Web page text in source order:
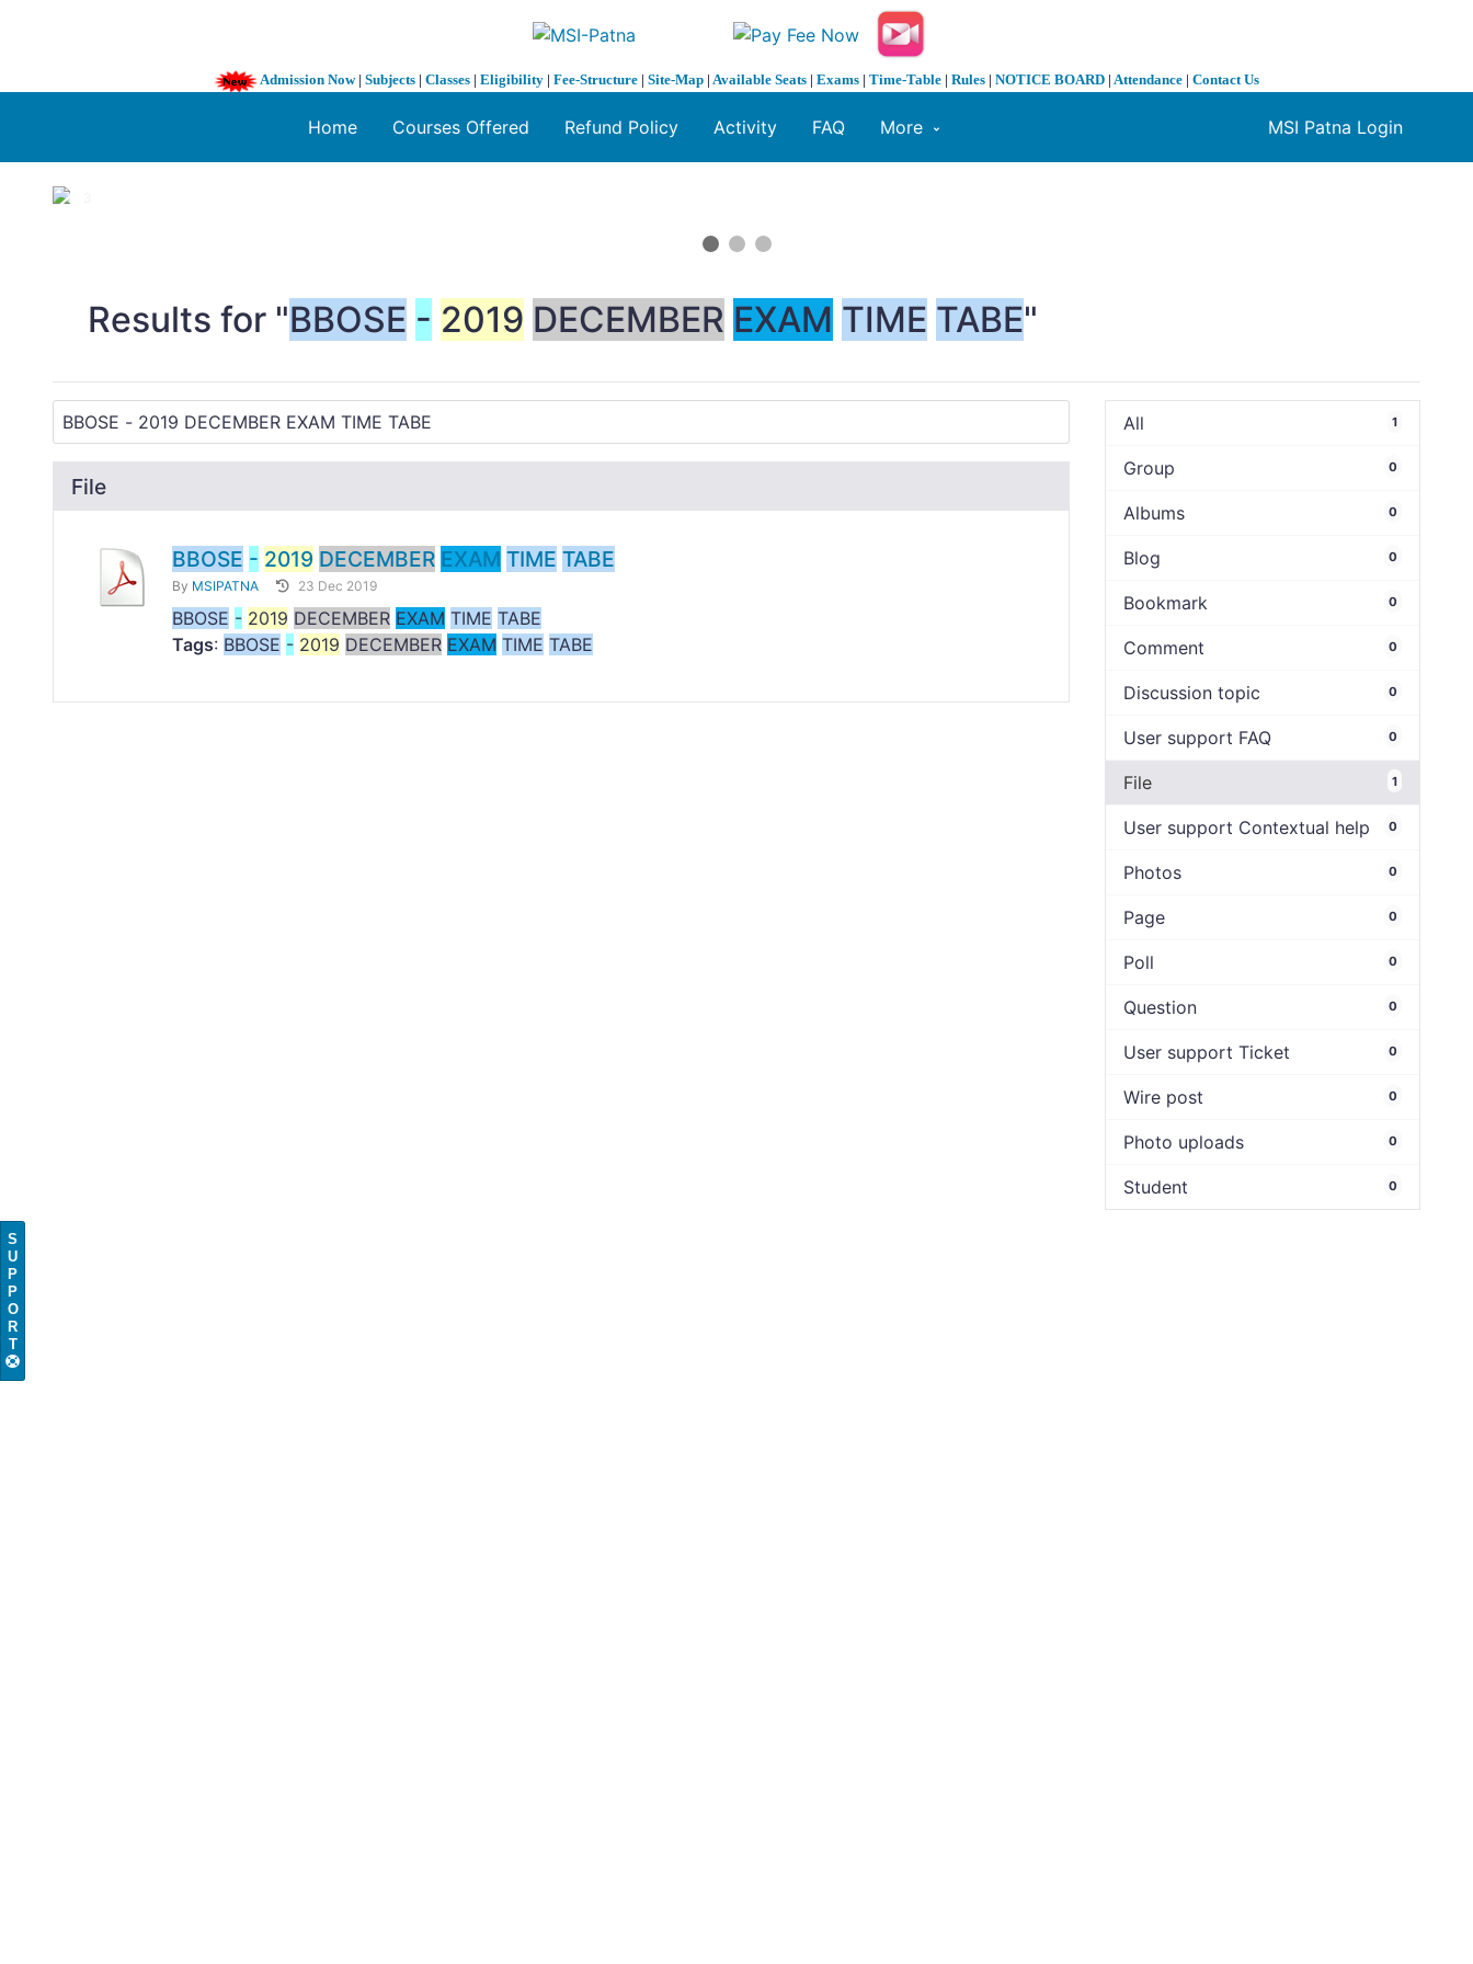
Admission Now| Subjects | Classes | Eligibility | Fee-Structure | Site-Map | Available Seats | Exams | Time-Table | Rules | NOTICE BOARD | Attendance | Contact Us
MSI Patna Login
Home Courses Offered Refund Policy Activity FAQ More
1 / 3
Results for "BBOSE - 2019 DECEMBER EXAM TIME TABE"
File
BBOSE - 2019 DECEMBER EXAM TIME TABE
By MSIPATNA 23 Dec 2019
BBOSE - 2019 DECEMBER EXAM TIME TABE
Tags: BBOSE - 2019 DECEMBER EXAM TIME TABE
All 1
Group 0
Albums 0
Blog 0
Bookmark 0
Comment 0
Discussion topic 0
User support FAQ 0
File 1
User support Contextual help 0
Photos 0
Page 0
Poll 0
Question 0
User support Ticket 0
Wire post 0
Photo uploads 0
Student 0
S
U
P
P
O
R
T